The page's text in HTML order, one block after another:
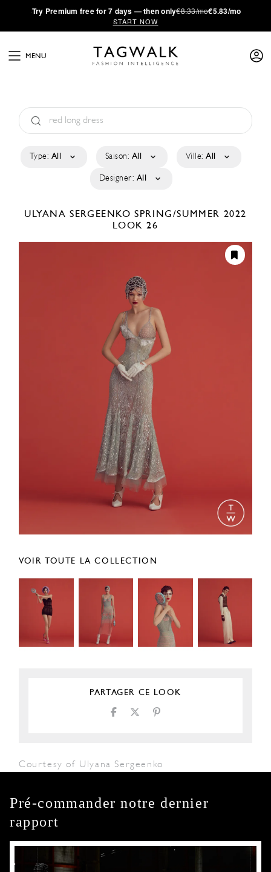
·Try Premium free for 7 days — then only€8.33/mo€5.83/mo
START NOW
MENU
Type: All Saison: All Ville: All
Designer: All
ULYANA SERGEENKOSPRING/SUMMER 2022
LOOK 26
VOIR TOUTE LA COLLECTION
PARTAGER CE LOOK
Courtesy of Ulyana Sergeenko
Pré-commander notre dernier
rapport